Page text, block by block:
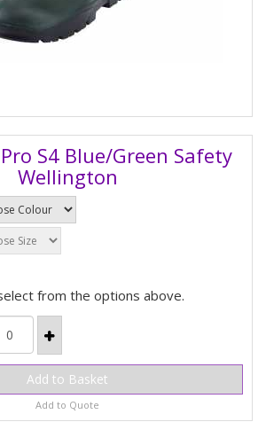
S4 Blue/Green Safety
Wellington
from the options above.
Add to Quote